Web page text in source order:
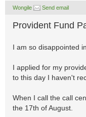
Wongile Send email
Provident Fund
I am so disappointed
I applied for my
to this day I haven't
When I call the call
the 17th of August.